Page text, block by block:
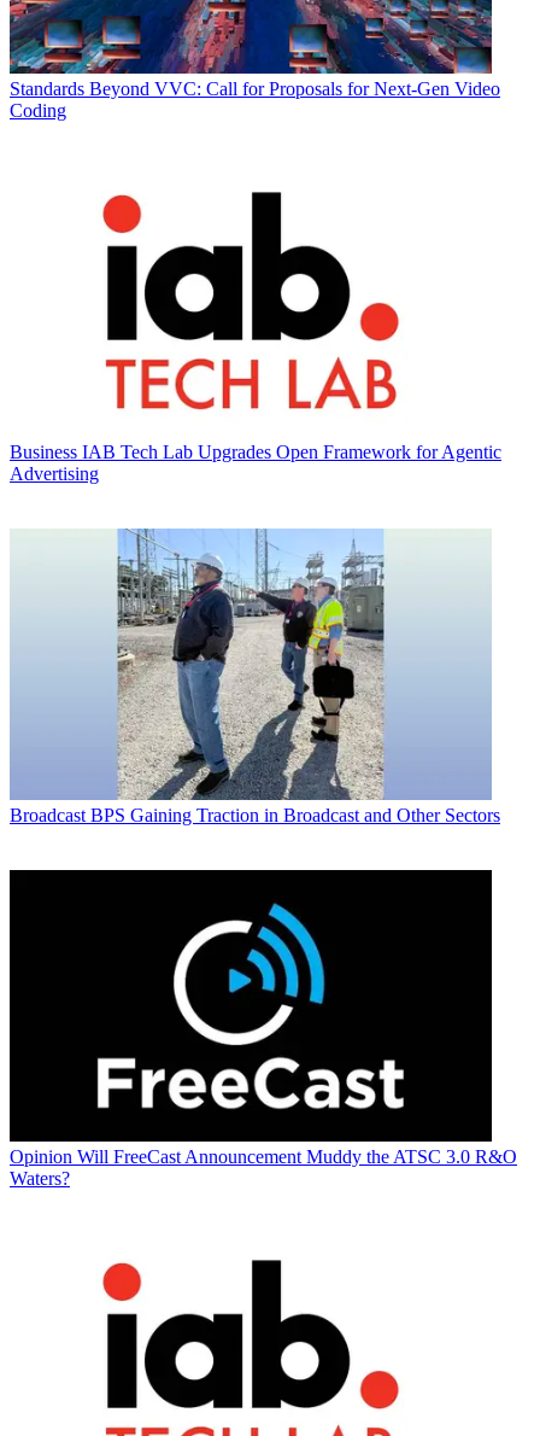
Standards Beyond VVC: Call for Proposals for Next-Gen Video
Coding
Business IAB Tech Lab Upgrades Open Framework for Agentic
Advertising
Broadcast BPS Gaining Traction in Broadcast and Other Sectors
Opinion Will FreeCast Announcement Muddy the ATSC 3.0 R&O
Waters?